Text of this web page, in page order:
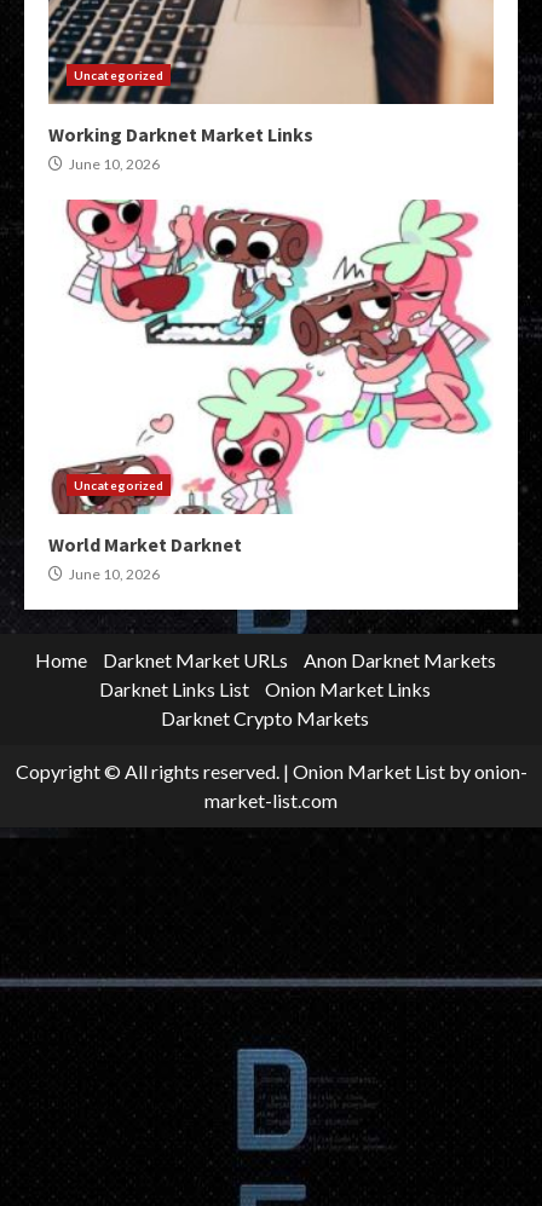
Uncategorized
Working Darknet Market Links
June 10, 2026
Uncategorized
World Market Darknet
June 10, 2026
Home Darknet Market URLs
Anon Darknet Markets
Darknet Links List
Onion Market Links
Darknet Crypto Markets
Copyright © All rights reserved. | Onion Market Listby onion-
market-list.com